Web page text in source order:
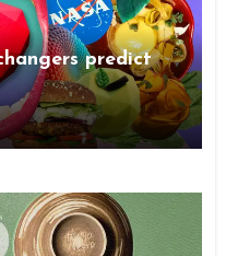
predict